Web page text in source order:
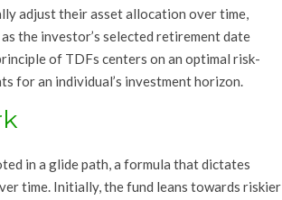
adjust their asset allocation over time,
the investor’s selected retirement date
of TDFs centers on an optimal risk-
for an individual’s investment horizon.
in a glide path, a formula that dictates
time. Initially, the fund leans towards riskier